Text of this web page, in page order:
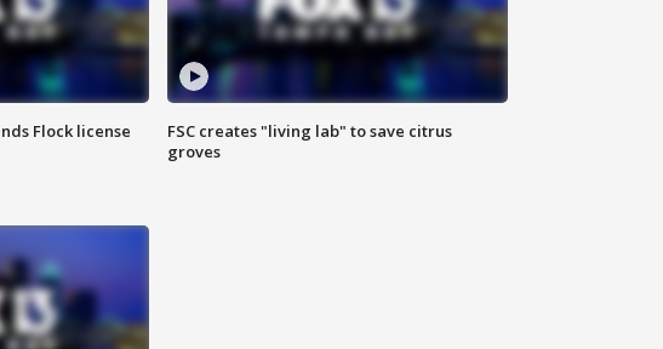
Flock license
FSC creates "living lab" to save citrus
groves